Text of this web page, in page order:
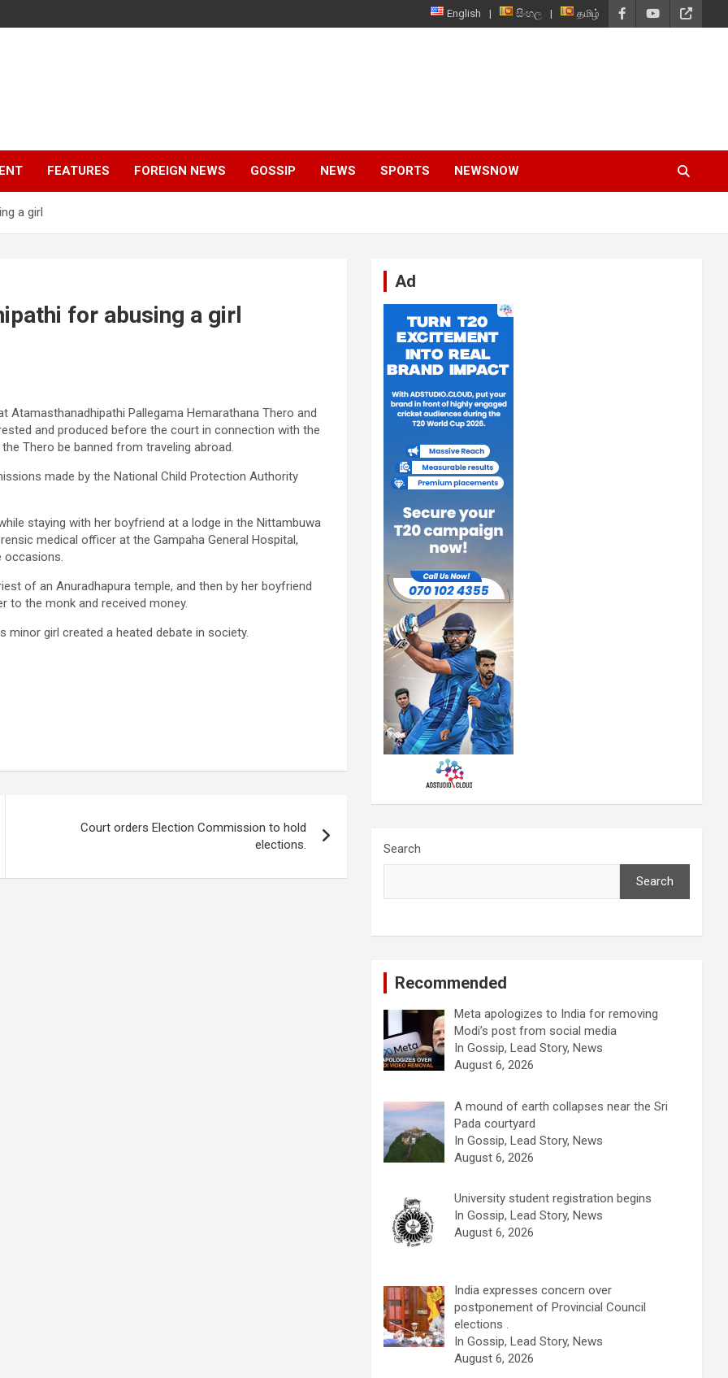
English සිංහල தமிழ்
FEATURES FOREIGN NEWS GOSSIP NEWS SPORTS NEWSNOW
a girl
for abusing a girl
Atamasthanadhipathi Pallegama Hemarathana Thero and
and produced before the court in connection with the
Thero be banned from traveling abroad.
made by the National Child Protection Authority
staying with her boyfriend at a lodge in the Nittambuwa
medical officer at the Gampaha General Hospital,
occasions.
of an Anuradhapura temple, and then by her boyfriend
to the monk and received money.
girl created a heated debate in society.
Court orders Election Commission to hold
elections.
Ad
Search
Search
Recommended
Meta apologizes to India for removing
Modi’s post from social media
In Gossip, Lead Story, News
August 6, 2026
A mound of earth collapses near the Sri
Pada courtyard
In Gossip, Lead Story, News
August 6, 2026
University student registration begins
In Gossip, Lead Story, News
August 6, 2026
India expresses concern over
postponement of Provincial Council
elections .
In Gossip, Lead Story, News
August 6, 2026